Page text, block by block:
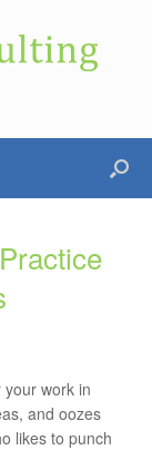
work in
and oozes
likes to punch